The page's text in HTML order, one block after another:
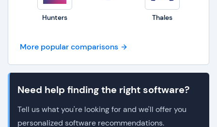
Hunters Thales
More popular comparisons
Need help finding the right software?
Tell us what you're looking for and we'll offer you
personalized software recommendations.